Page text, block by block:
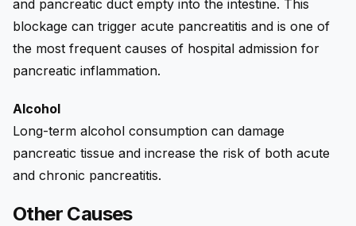
and pancreatic duct empty into the intestine. This
blockage can trigger acute pancreatitis and is one of
the most frequent causes of hospital admission for
pancreatic inflammation.
Alcohol
Long-term alcohol consumption can damage
pancreatic tissue and increase the risk of both acute
and chronic pancreatitis.
Other Causes